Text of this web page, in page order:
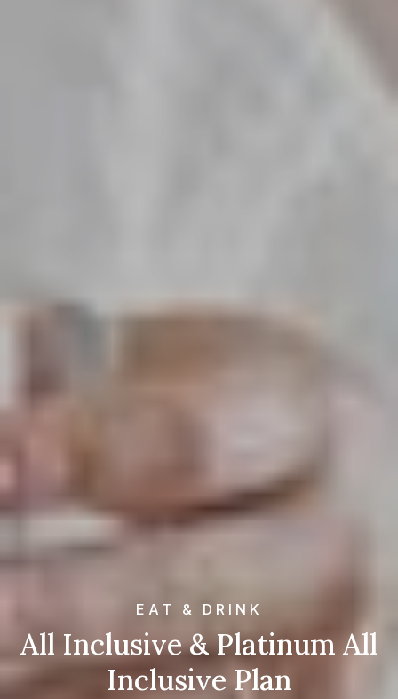
EAT & DRINK
All Inclusive & Platinum All
Inclusive Plan